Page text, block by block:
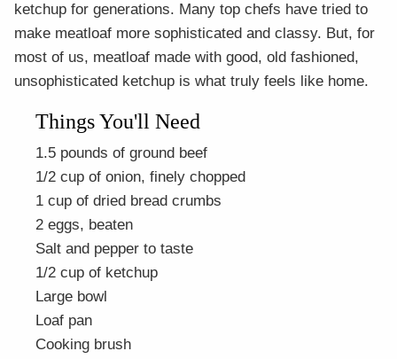
ketchup for generations. Many top chefs have tried to
make meatloaf more sophisticated and classy. But, for
most of us, meatloaf made with good, old fashioned,
unsophisticated ketchup is what truly feels like home.
Things You'll Need
1.5 pounds of ground beef
1/2 cup of onion, finely chopped
1 cup of dried bread crumbs
2 eggs, beaten
Salt and pepper to taste
1/2 cup of ketchup
Large bowl
Loaf pan
Cooking brush